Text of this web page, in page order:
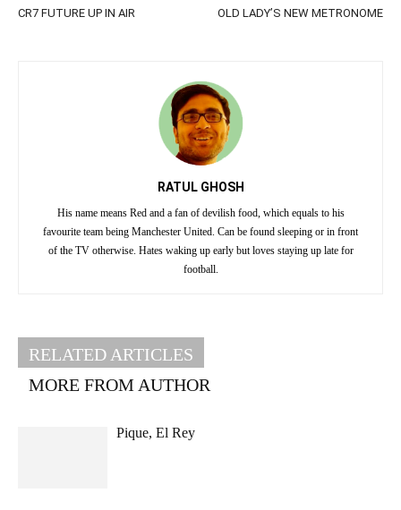
CR7 FUTURE UP IN AIR OLD LADY’S NEW METRONOME
RATUL GHOSH
His name means Red and a fan of devilish food, which equals to his
favourite team being Manchester United. Can be found sleeping or in front
of the TV otherwise. Hates waking up early but loves staying up late for
football.
RELATED ARTICLES
MORE FROM AUTHOR
Pique, El Rey